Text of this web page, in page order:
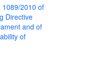
1089/2010 of
Directive
and of
of